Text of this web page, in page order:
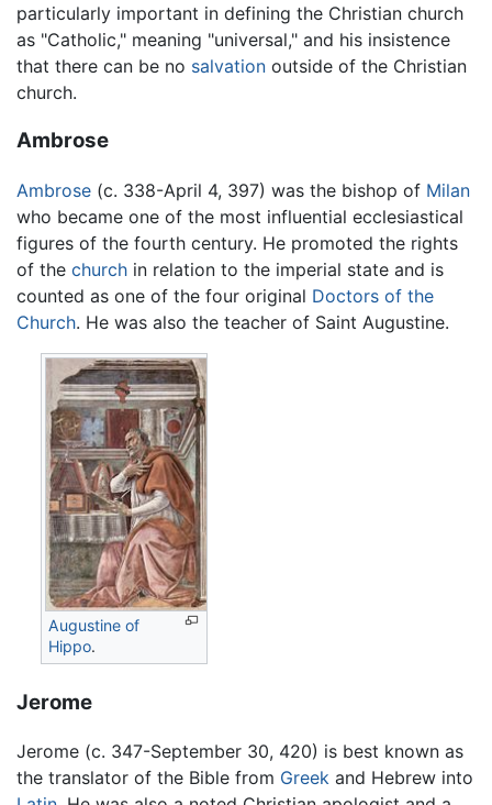
particularly important in defining the Christian church
as "Catholic," meaning "universal," and his insistence
that there can be no salvation outside of the Christian
church.
Ambrose
Ambrose (c. 338-April 4, 397) was the bishop of Milan
who became one of the most influential ecclesiastical
figures of the fourth century. He promoted the rights
of the church in relation to the imperial state and is
counted as one of the four original Doctors of the
Church. He was also the teacher of Saint Augustine.
Augustine of
Hippo.
Jerome
Jerome (c. 347-September 30, 420) is best known as
the translator of the Bible from Greek and Hebrew into